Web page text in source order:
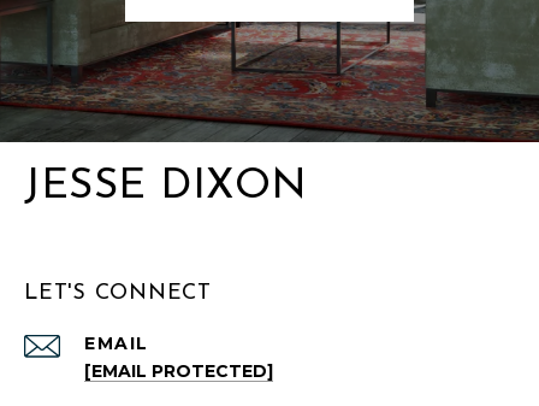
JESSE DIXON
LET'S CONNECT
EMAIL
[EMAIL PROTECTED]